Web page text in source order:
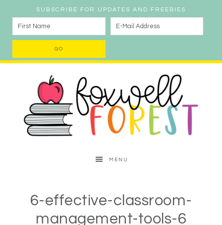
SUBSCRIBE FOR UPDATES AND FREEBIES
MENU
6-effective-classroom-
management-tools-6